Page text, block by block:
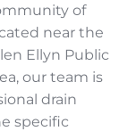
of
near the
Ellyn Public
our team is
drain
specific